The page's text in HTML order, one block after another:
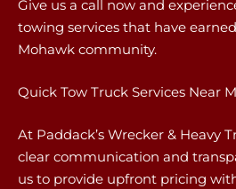
Give us a call now and
towing services that have
Mohawk community.
Quick Tow Truck Services Near
At Paddack’s Wrecker & Heavy
clear communication and
us to provide upfront pricing